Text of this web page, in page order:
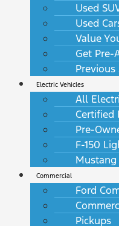
Used
Used
Value
Get Pre-
Previous
Electric Vehicles
All
Certified
Pre-
F-150
Mustang
Commercial
Ford
Pickups